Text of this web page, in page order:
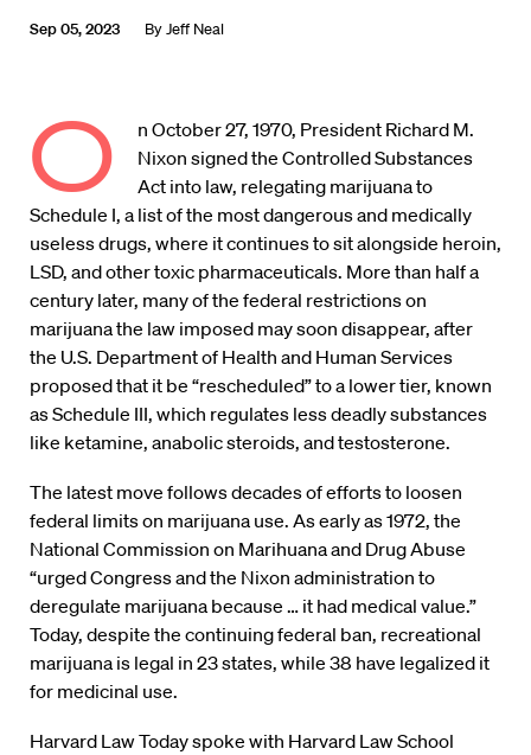
Sep 05, 2023 ByJeff Neal
O
n October 27, 1970, President Richard M.
Nixon signed the Controlled Substances
Act into law, relegating marijuana to
Schedule I, a list of the most dangerous and medically
useless drugs, where it continues to sit alongside heroin,
LSD, and other toxic pharmaceuticals. More than half a
century later, many of the federal restrictions on
marijuana the law imposed may soon disappear, after
the U.S. Department of Health and Human Services
proposed that it be “rescheduled” to a lower tier, known
as Schedule III, which regulates less deadly substances
like ketamine, anabolic steroids, and testosterone.
The latest move follows decades of efforts to loosen
federal limits on marijuana use. As early as 1972, the
National Commission on Marihuana and Drug Abuse
“urged Congress and the Nixon administration to
deregulate marijuana because … it had medical value.”
Today, despite the continuing federal ban, recreational
marijuana is legal in 23 states, while 38 have legalized it
for medicinal use.
Harvard Law Today spoke with Harvard Law School